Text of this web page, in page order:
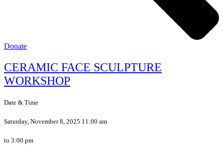
Donate
CERAMIC FACE SCULPTURE
WORKSHOP
Date & Time
Saturday, November 8, 2025 11:00 am
to 3:00 pm